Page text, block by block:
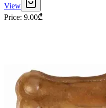
View
Price: 9.00₾